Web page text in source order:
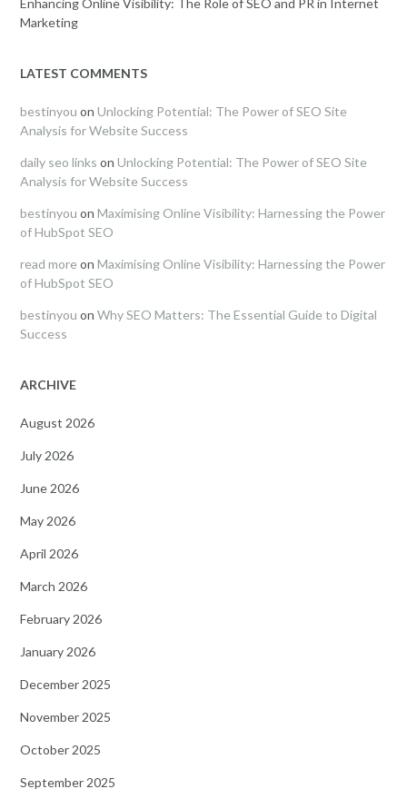
Marketing
LATEST COMMENTS
bestinyou on Unlocking Potential: The Power of SEO Site
Analysis for Website Success
daily seo links on Unlocking Potential: The Power of SEO Site
Analysis for Website Success
bestinyou on Maximising Online Visibility: Harnessing the Power
of HubSpot SEO
read more on Maximising Online Visibility: Harnessing the Power
of HubSpot SEO
bestinyou on Why SEO Matters: The Essential Guide to Digital
Success
ARCHIVE
August 2026
July 2026
June 2026
May 2026
April 2026
March 2026
February 2026
January 2026
December 2025
November 2025
October 2025
September 2025